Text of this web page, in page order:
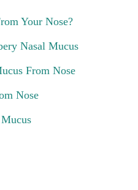
Your Nose?
Nasal Mucus
From Nose
Nose